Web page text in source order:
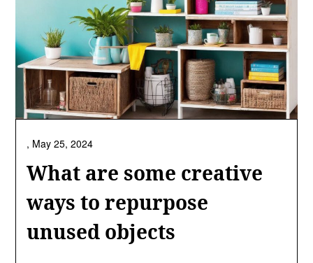
What are some creative
ways to repurpose
unused objects
, May 25, 2024